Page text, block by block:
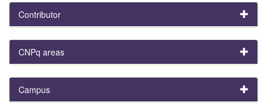
Contributor
CNPq areas
Campus